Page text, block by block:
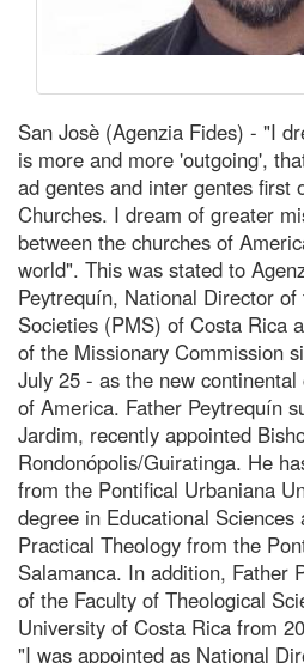
San Josè (Agenzia Fides) - "I
is more and more 'outgoing',
ad gentes and inter gentes
Churches. I dream of greater
between the churches of
world". This was stated to
Peytrequín, National Director
Societies (PMS) of Costa Rica
of the Missionary Commission
July 25 - as the new
of America. Father Peytrequín
Jardim, recently appointed
Rondonópolis/Guiratinga. He
from the Pontifical Urbaniana
degree in Educational
Practical Theology from the
Salamanca. In addition, Father
of the Faculty of Theological
University of Costa Rica from
"I was appointed as National